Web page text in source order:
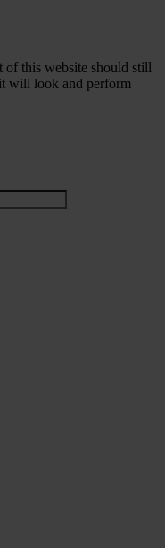
of this website should still
it will look and perform